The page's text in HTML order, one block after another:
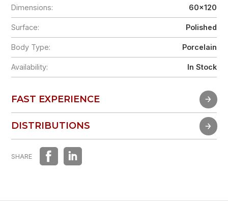
Dimensions: 60x120
Surface: Polished
Body Type: Porcelain
Availability: In Stock
FAST EXPERIENCE
FAST EXPERIENCE
DISTRIBUTIONS
DISTRIBUTIONS
SHARE